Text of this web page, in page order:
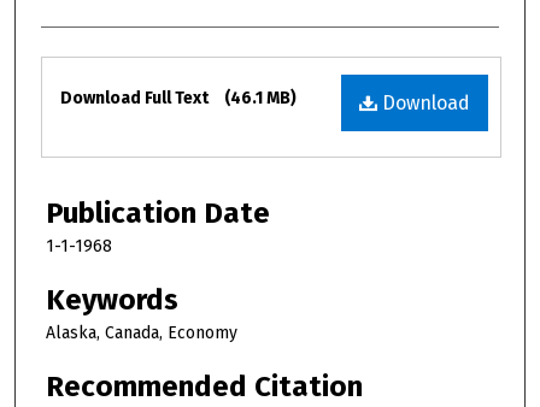
Files
Download
Download Full Text (46.1 MB)
Publication Date
1-1-1968
Keywords
Alaska, Canada, Economy
Recommended Citation